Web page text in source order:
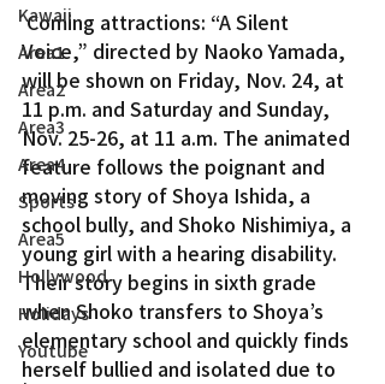
Kawaii
Area1
Area2
Area3
Area4
Sports
Area5
Hollywood
Holidays
Youtube
Coming attractions: “A Silent
Voice,” directed by Naoko Yamada,
will be shown on Friday, Nov. 24, at
11 p.m. and Saturday and Sunday,
Nov. 25-26, at 11 a.m. The animated
feature follows the poignant and
moving story of Shoya Ishida, a
school bully, and Shoko Nishimiya, a
young girl with a hearing disability.
Their story begins in sixth grade
when Shoko transfers to Shoya’s
elementary school and quickly finds
herself bullied and isolated due to